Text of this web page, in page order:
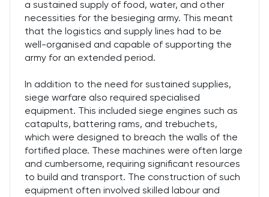
a sustained supply of food, water, and other
necessities for the besieging army. This meant
that the logistics and supply lines had to be
well-organised and capable of supporting the
army for an extended period.
In addition to the need for sustained supplies,
siege warfare also required specialised
equipment. This included siege engines such as
catapults, battering rams, and trebuchets,
which were designed to breach the walls of the
fortified place. These machines were often large
and cumbersome, requiring significant resources
to build and transport. The construction of such
equipment often involved skilled labour and